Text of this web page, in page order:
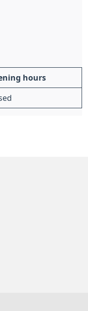
hours